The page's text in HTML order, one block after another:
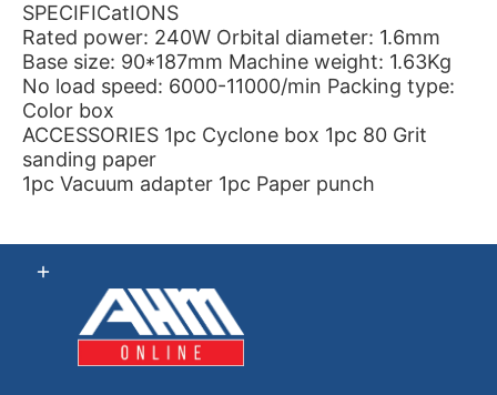
SPECIFICatIONS
Rated power: 240W Orbital diameter: 1.6mm
Base size: 90*187mm Machine weight: 1.63Kg
No load speed: 6000-11000/min Packing type:
Color box
ACCESSORIES 1pc Cyclone box 1pc 80 Grit
sanding paper
1pc Vacuum adapter 1pc Paper punch